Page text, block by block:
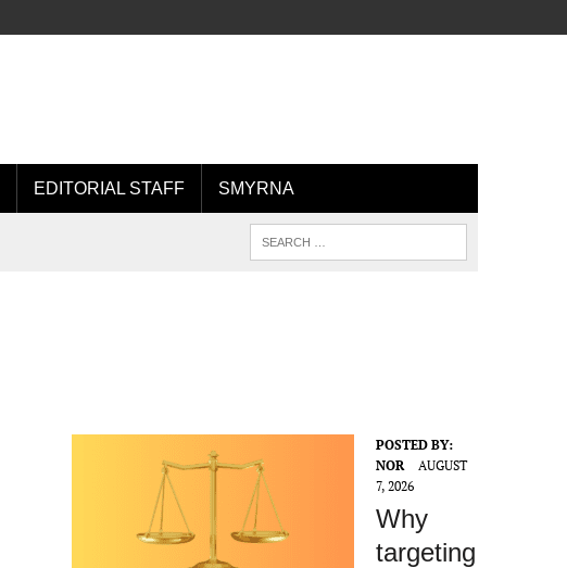
EDITORIAL STAFF SMYRNA
POSTED BY:
NOR
AUGUST
7, 2026
Why
targeting